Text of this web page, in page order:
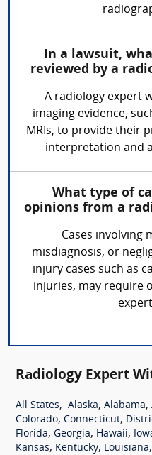
In a lawsuit,
reviewed by a
A radiology expert
imaging evidence,
MRIs, to provide their
interpretation and
What type of
opinions from a
Cases involving
misdiagnosis, or
injury cases such as
injuries, may require
Radiology Expert
All States, Alaska, Alabama,
Colorado, Connecticut,
Florida, Georgia, Hawaii,
Kansas, Kentucky, Louisiana,